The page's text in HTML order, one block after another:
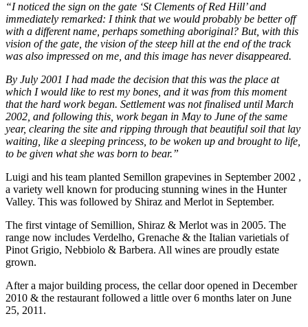
“I noticed the sign on the gate ‘St Clements of Red Hill’ and
immediately remarked: I think that we would probably be better off
with a different name, perhaps something aboriginal? But, with this
vision of the gate, the vision of the steep hill at the end of the track
was also impressed on me, and this image has never disappeared.
By July 2001 I had made the decision that this was the place at
which I would like to rest my bones, and it was from this moment
that the hard work began. Settlement was not finalised until March
2002, and following this, work began in May to June of the same
year, clearing the site and ripping through that beautiful soil that lay
waiting, like a sleeping princess, to be woken up and brought to life,
to be given what she was born to bear.”
Luigi and his team planted Semillon grapevines in September 2002 ,
a variety well known for producing stunning wines in the Hunter
Valley. This was followed by Shiraz and Merlot in September.
The first vintage of Semillion, Shiraz & Merlot was in 2005. The
range now includes Verdelho, Grenache & the Italian varietials of
Pinot Grigio, Nebbiolo & Barbera. All wines are proudly estate
grown.
After a major building process, the cellar door opened in December
2010 & the restaurant followed a little over 6 months later on June
25, 2011.